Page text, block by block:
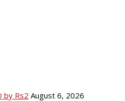
by Rs2 August 6, 2026